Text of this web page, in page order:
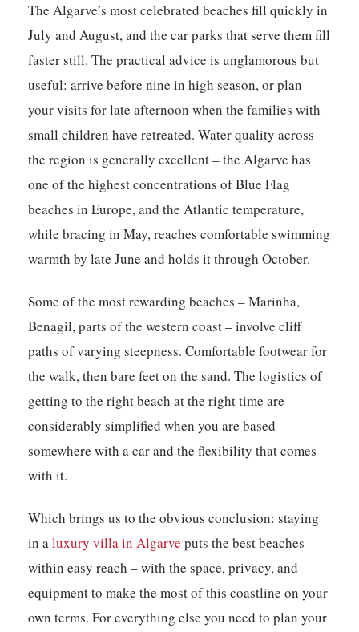
The Algarve’s most celebrated beaches fill quickly in
July and August, and the car parks that serve them fill
faster still. The practical advice is unglamorous but
useful: arrive before nine in high season, or plan
your visits for late afternoon when the families with
small children have retreated. Water quality across
the region is generally excellent – the Algarve has
one of the highest concentrations of Blue Flag
beaches in Europe, and the Atlantic temperature,
while bracing in May, reaches comfortable swimming
warmth by late June and holds it through October.
Some of the most rewarding beaches – Marinha,
Benagil, parts of the western coast – involve cliff
paths of varying steepness. Comfortable footwear for
the walk, then bare feet on the sand. The logistics of
getting to the right beach at the right time are
considerably simplified when you are based
somewhere with a car and the flexibility that comes
with it.
Which brings us to the obvious conclusion: staying
in aluxury villa in Algarve puts the best beaches
within easy reach – with the space, privacy, and
equipment to make the most of this coastline on your
own terms. For everything else you need to plan your